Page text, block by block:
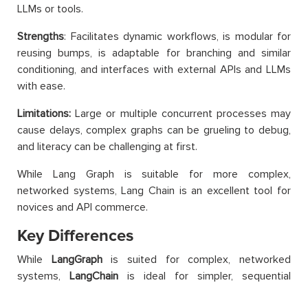
LLMs or tools.
Strengths: Facilitates dynamic workflows, is modular for
reusing bumps, is adaptable for branching and similar
conditioning, and interfaces with external APIs and LLMs
with ease.
Limitations: Large or multiple concurrent processes may
cause delays, complex graphs can be grueling to debug,
and literacy can be challenging at first.
While Lang Graph is suitable for more complex,
networked systems, Lang Chain is an excellent tool for
novices and API commerce.
Key Differences
While LangGraphis suited for complex, networked
systems, LangChain is ideal for simpler, sequential